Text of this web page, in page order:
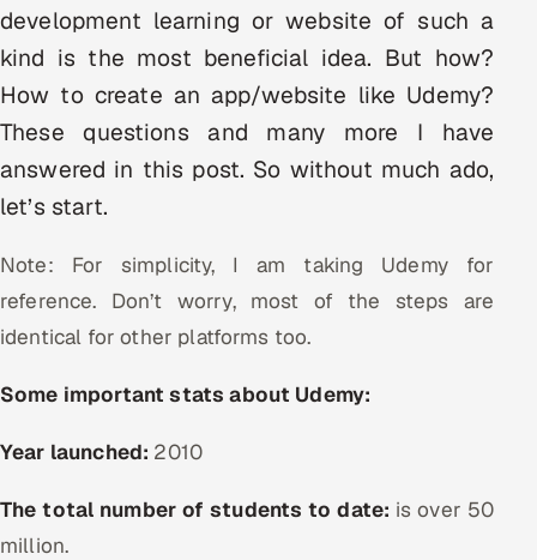
Retail & Consumer Goods
Healthcare, Pharma & Life Sciences
Hospitality, Leisure & Travel
Oil, Gas & Mining Resources
Power, Utilities & Renewables
Media, Tech & Telecom
Transportation & Logistics
Hire
Hire QA Engineers in India
development learning or website of such a
kind is the most beneficial idea. But how?
How to create an app/website like Udemy?
These questions and many more I have
answered in this post. So without much ado,
let’s start.
Note: For simplicity, I am taking Udemy for
reference. Don’t worry, most of the steps are
identical for other platforms too.
Some important stats about Udemy:
Year launched: 2010
The total number of students to date: is over 50
million.